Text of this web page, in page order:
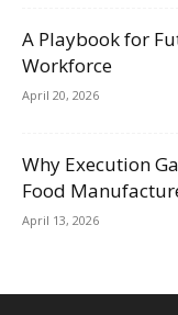
A Playbook for
Workforce
April 20, 2026
Why Execution
Food
April 13, 2026